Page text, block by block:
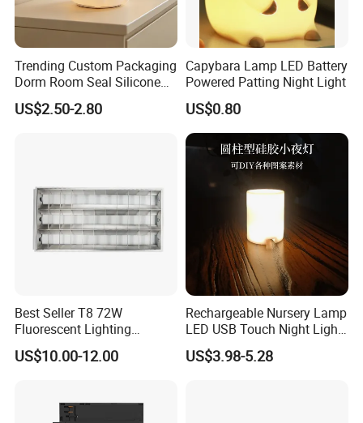
Trending Custom Packaging
Dorm Room Seal Silicone
Night Light Wholesale
US$2.50-2.80
Capybara Lamp LED Battery
Powered Patting Night Light
US$0.80
Best Seller T8 72W
Fluorescent Lighting
1200X600mm 2X4' Grid
Louver 3X40W Ceiling
US$10.00-12.00
Rechargeable Nursery Lamp
LED USB Touch Night Light
Duck
US$3.98-5.28